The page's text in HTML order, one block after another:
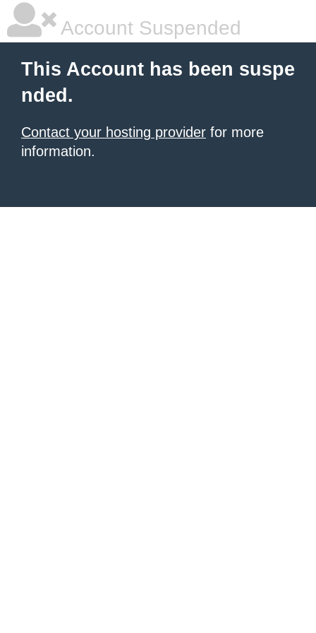
Account Suspended
This Account has been suspe
nded.
Contact your hosting provider for more
information.